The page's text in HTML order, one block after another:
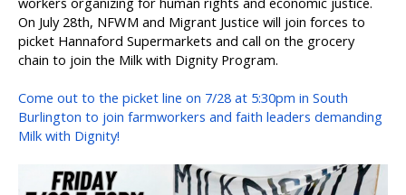
On July 28th, NFWM and Migrant Justice will join forces to
picket Hannaford Supermarkets and call on the grocery
chain to join the Milk with Dignity Program.
Come out to the picket line on 7/28 at 5:30pm in South
Burlington to join farmworkers and faith leaders demanding
Milk with Dignity!